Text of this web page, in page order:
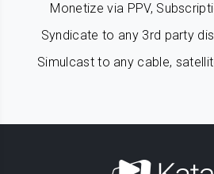
Monetize via PPV,
Syndicate to any 3rd party
Simulcast to any cable,